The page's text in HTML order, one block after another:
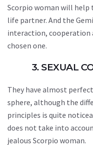
Scorpio woman will
life partner. And the
interaction, cooperation
chosen one.
3. SEXUAL
They have almost
sphere, although the
principles is quite
does not take into
jealous Scorpio woman.